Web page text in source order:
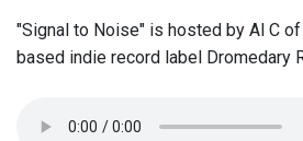
"Signal to Noise" is hosted by Al C
based indie record label Dromedary